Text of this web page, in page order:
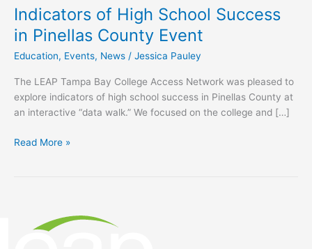
Indicators of High School Success
in Pinellas County Event
Education, Events, News / Jessica Pauley
The LEAP Tampa Bay College Access Network was pleased to
explore indicators of high school success in Pinellas County at
an interactive “data walk.” We focused on the college and […]
Indicators
of
High
School
in
Pinellas
County
Read More »